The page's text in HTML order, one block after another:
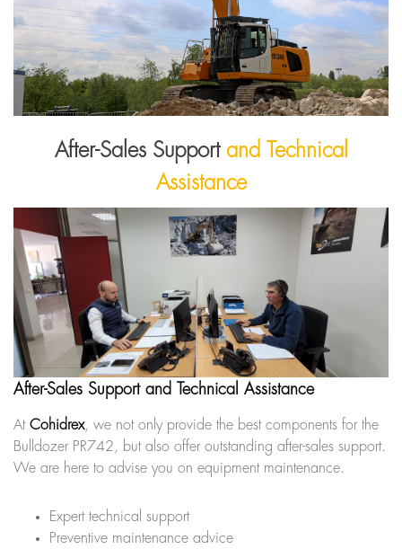
After-Sales Support and Technical
Assistance
After-Sales Support and Technical Assistance
At Cohidrex, we not only provide the best components for the
Bulldozer PR742, but also offer outstanding after-sales support.
We are here to advise you on equipment maintenance.
Expert technical support
Preventive maintenance advice